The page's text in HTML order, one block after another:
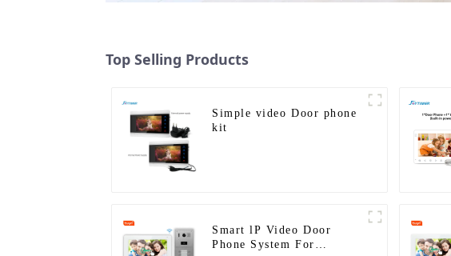
Top Selling Products
Simple video Door phone
kit
Smart lP Video Door
Phone System For